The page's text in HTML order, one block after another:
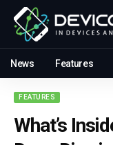
News Features
FEATURES
What’s